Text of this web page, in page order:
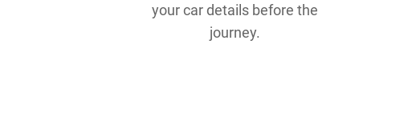
your car details before the
journey.